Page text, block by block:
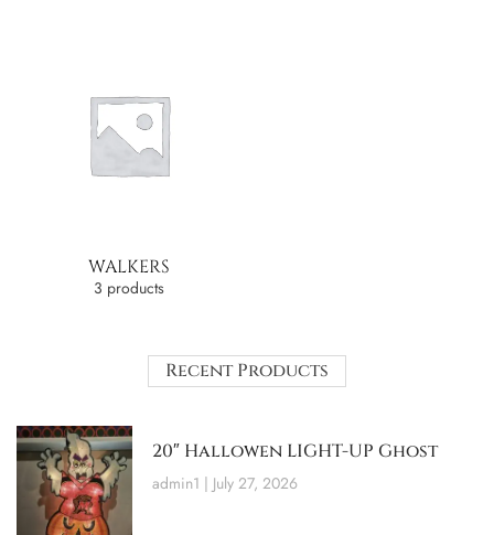
WALKERS
3 products
Recent Products
20″ Hallowen LIGHT-UP Ghost
admin1 July 27, 2026